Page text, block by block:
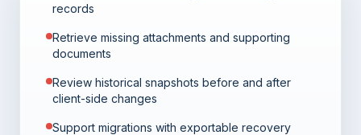
records
Retrieve missing attachments and supporting
documents
Review historical snapshots before and after
client-side changes
Support migrations with exportable recovery